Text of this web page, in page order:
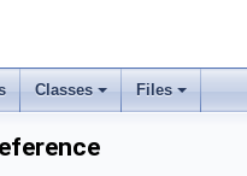
Classes Files